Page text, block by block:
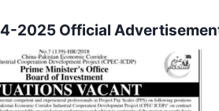
2025 Official